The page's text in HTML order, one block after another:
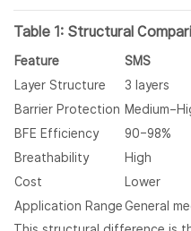
Table 1: Structural
Feature SMS
Layer Structure
3 layers
Barrier Protection
BFE Efficiency
90–98%
Breathability
High
Cost
Lower
Application RangeGeneral